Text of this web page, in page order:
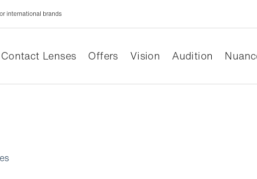
international brands
Contact Lenses Offers Vision Audition